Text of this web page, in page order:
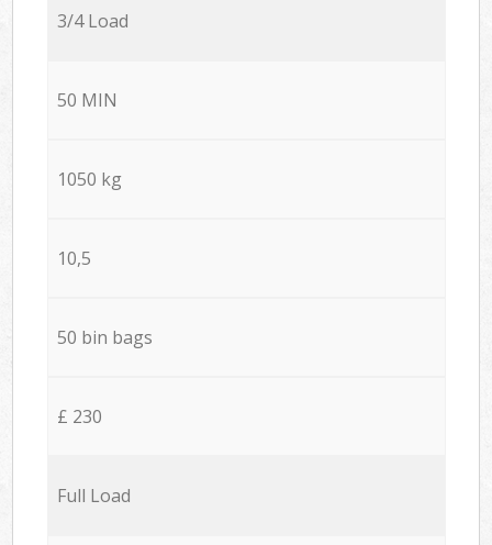
3/4 Load
50 MIN
1050 kg
10,5
50 bin bags
£ 230
Full Load